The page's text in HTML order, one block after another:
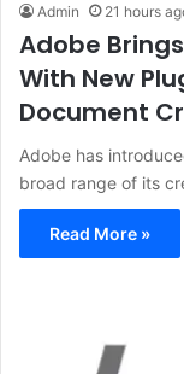
Admin 21 hours
Adobe
With New
Document
Adobe has
broad range of its
Read More »